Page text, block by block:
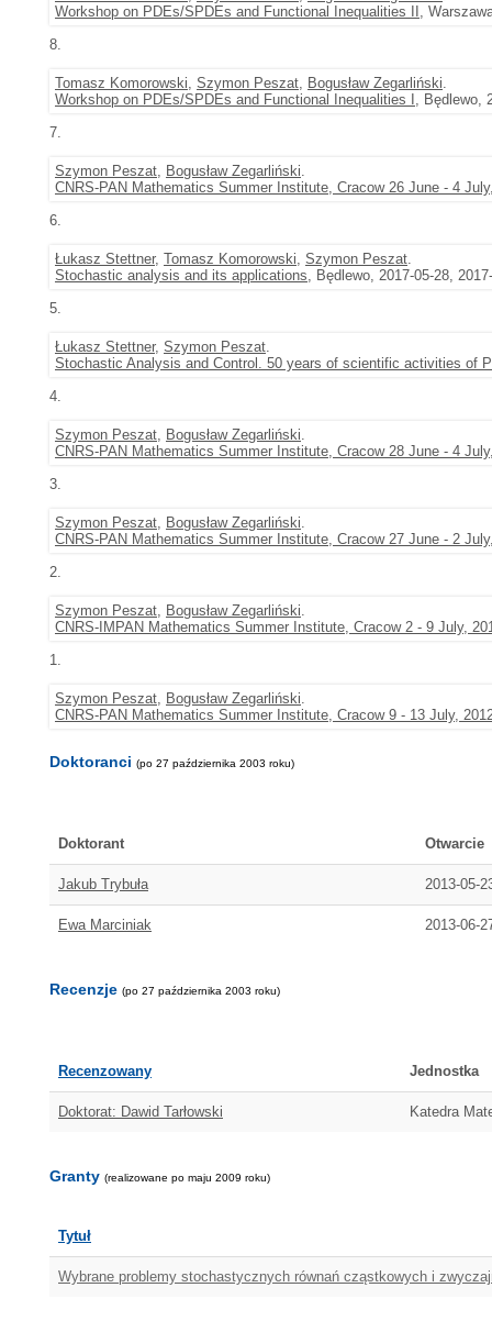
Workshop on PDEs/SPDEs and Functional Inequalities II ,
8.
Tomasz Komorowski, Szymon Peszat, Bogusław Zegarliński.
Workshop on PDEs/SPDEs and Functional Inequalities I , Będlewo,
7.
Szymon Peszat, Bogusław Zegarliński.
CNRS-PAN Mathematics Summer Institute, Cracow 26 June - 4
6.
Łukasz Stettner, Tomasz Komorowski, Szymon Peszat.
Stochastic analysis and its applications, Będlewo, 2017-05-28,
5.
Łukasz Stettner, Szymon Peszat.
Stochastic Analysis and Control. 50 years of scientific activities of
4.
Szymon Peszat, Bogusław Zegarliński.
CNRS-PAN Mathematics Summer Institute, Cracow 28 June - 4
3.
Szymon Peszat, Bogusław Zegarliński.
CNRS-PAN Mathematics Summer Institute, Cracow 27 June - 2
2.
Szymon Peszat, Bogusław Zegarliński.
CNRS-IMPAN Mathematics Summer Institute, Cracow 2 - 9 July,
1.
Szymon Peszat, Bogusław Zegarliński.
CNRS-PAN Mathematics Summer Institute, Cracow 9 - 13 July,
Doktoranci (po 27 października 2003 roku)
Doktorant Otwarcie
Jakub Trybuła 2013-05-
Ewa Marciniak 2013-06-
Recenzje (po 27 października 2003 roku)
Recenzowany Jednostka
Doktorat: Dawid Tarłowski Katedra
Granty (realizowane po maju 2009 roku)
Tytuł
Wybrane problemy stochastycznych równań cząstkowych i